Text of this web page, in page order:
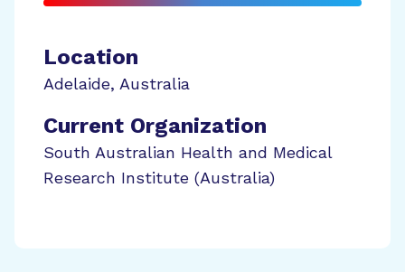
Location
Adelaide, Australia
Current Organization
South Australian Health and Medical
Research Institute (Australia)